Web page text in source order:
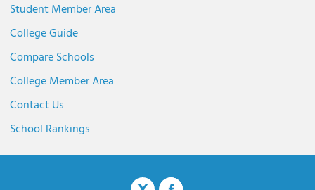
Student Member Area
College Guide
Compare Schools
College Member Area
Contact Us
School Rankings